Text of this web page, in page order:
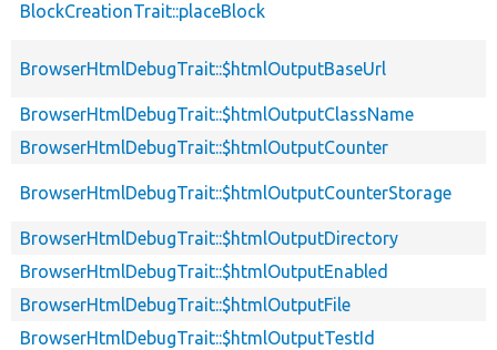
BlockCreationTrait::placeBlock
BrowserHtmlDebugTrait::$htmlOutputBaseUrl
BrowserHtmlDebugTrait::$htmlOutputClassName
BrowserHtmlDebugTrait::$htmlOutputCounter
BrowserHtmlDebugTrait::$htmlOutputCounterStorage
BrowserHtmlDebugTrait::$htmlOutputDirectory
BrowserHtmlDebugTrait::$htmlOutputEnabled
BrowserHtmlDebugTrait::$htmlOutputFile
BrowserHtmlDebugTrait::$htmlOutputTestId